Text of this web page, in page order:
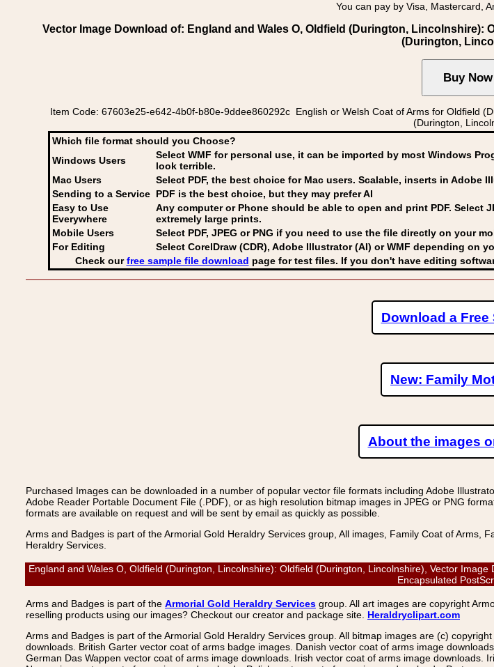
You can pay by Visa, Mastercard,
Vector Image Download of: England and Wales O, Oldfield (Durington,
(Durington,
Item Code: 67603e25-e642-4b0f-b80e-9ddee860292c English or Welsh Coat of Arms for Oldfield
(Durington,
Which file format should you Choose?
Windows Users
Select WMF for personal use, it can be imported by most Windows
look terrible.
Mac Users
Select PDF, the best choice for Mac users. Scalable, inserts in Adobe
Sending to a Service PDF is the best choice, but they may prefer AI
Easy to Use
Everywhere
Any computer or Phone should be able to open and print PDF.
extremely large prints.
Mobile Users
Select PDF, JPEG or PNG if you need to use the file directly on your
For Editing
Select CorelDraw (CDR), Adobe Illustrator (AI) or WMF depending on
Check ourfree sample file download page for test files. If you don't have editing
Download a Free
New: Family
About the images
Purchased Images can be downloaded in a number of popular vector file formats including Adobe
Adobe Reader Portable Document File (.PDF), or as high resolution bitmap images in JPEG or PNG
formats are available on request and will be sent by email as quickly as possible.
Arms and Badges is part of the Armorial Gold Heraldry Services group, All images, Family Coat of Arms,
Heraldry Services.
England and Wales O, Oldfield (Durington, Lincolnshire): Oldfield (Durington, Lincolnshire), Vector
Encapsulated
Arms and Badges is part of the Armorial Gold Heraldry Services group. All art images are copyright
reselling products using our images? Checkout our creator and package site. Heraldryclipart.com
Arms and Badges is part of the Armorial Gold Heraldry Services group. All bitmap images are (c)
downloads. British Garter vector coat of arms badge images. Danish vector coat of arms image
German Das Wappen vector coat of arms image downloads. Irish vector coat of arms image downloads.